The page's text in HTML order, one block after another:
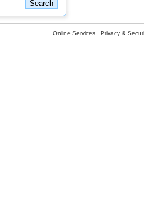
Online Services Privacy &